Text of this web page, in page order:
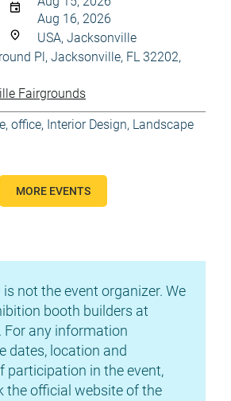
Aug 16, 2026
USA, Jacksonville
Pl, Jacksonville, FL 32202,
Fairgrounds
office, Interior Design, Landscape
MORE EVENTS
is not the event organizer. We
booth builders at
For any information
dates, location and
participation in the event,
the official website of the